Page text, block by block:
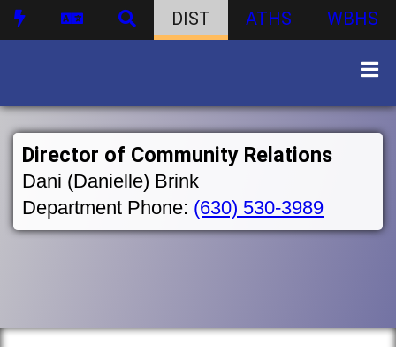
DIST ATHS WBHS
Director of Community Relations
Dani (Danielle) Brink
Department Phone: (630) 530-3989